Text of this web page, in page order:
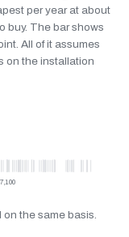
per year at about
buy. The bar shows
All of it assumes
on the installation
the same basis.